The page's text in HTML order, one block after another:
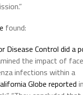
found:
Disease Control did a
the impact of
infections within a
Globe reported